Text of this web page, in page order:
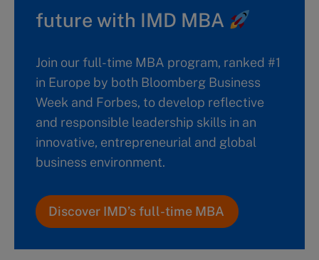
future with IMD MBA
Join our full-time MBA program, ranked #1
in Europe by both Bloomberg Business
Week and Forbes, to develop reflective
and responsible leadership skills in an
innovative, entrepreneurial and global
business environment.
Discover IMD’s full-time MBA